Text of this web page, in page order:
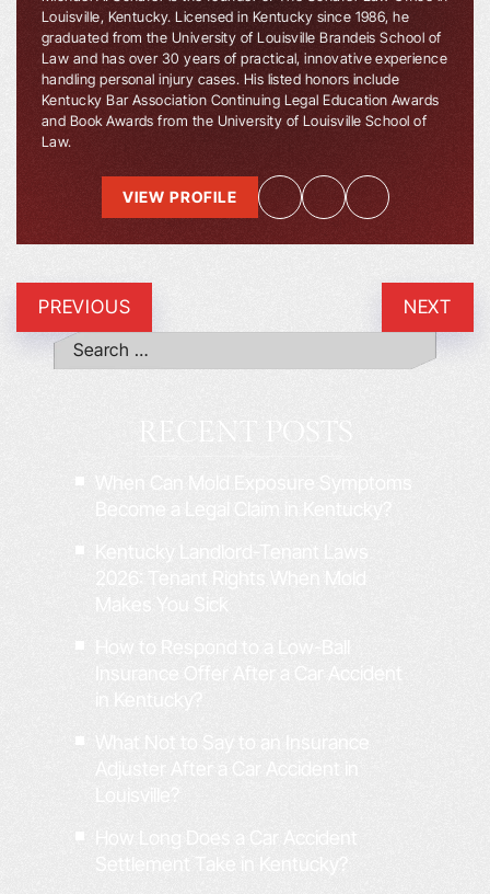
Louisville, Kentucky. Licensed in Kentucky since 1986, he
graduated from the University of Louisville Brandeis School of
Law and has over 30 years of practical, innovative experience
handling personal injury cases. His listed honors include
Kentucky Bar Association Continuing Legal Education Awards
and Book Awards from the University of Louisville School of
Law.
VIEW PROFILE
PREVIOUS NEXT